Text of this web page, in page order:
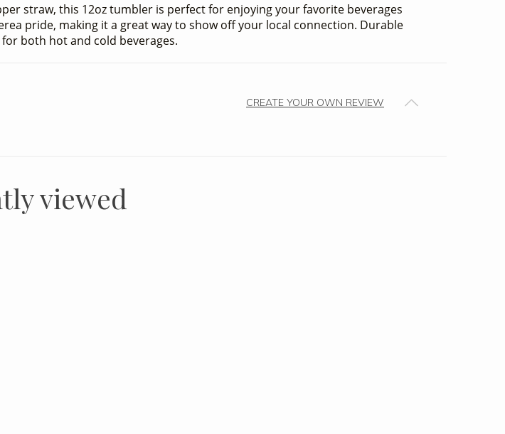
straw, this 12oz tumbler is perfect for enjoying your favorite beverages
pride, making it a great way to show off your local connection. Durable
both hot and cold beverages.
CREATE YOUR OWN REVIEW
viewed